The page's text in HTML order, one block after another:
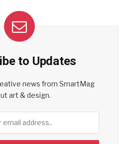
to Updates
news from SmartMag
art & design.